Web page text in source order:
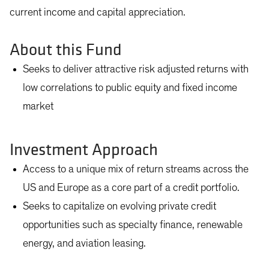
current income and capital appreciation.
About this Fund
Seeks to deliver attractive risk adjusted returns with
low correlations to public equity and fixed income
market
Investment Approach
Access to a unique mix of return streams across the
US and Europe as a core part of a credit portfolio.
Seeks to capitalize on evolving private credit
opportunities such as specialty finance, renewable
energy, and aviation leasing.